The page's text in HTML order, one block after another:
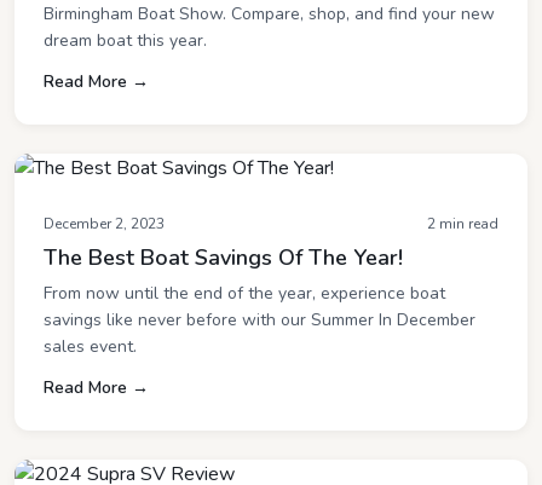
Birmingham Boat Show. Compare, shop, and find your new
dream boat this year.
Read More →
December 2, 2023 2 min read
The Best Boat Savings Of The Year!
From now until the end of the year, experience boat
savings like never before with our Summer In December
sales event.
Read More →